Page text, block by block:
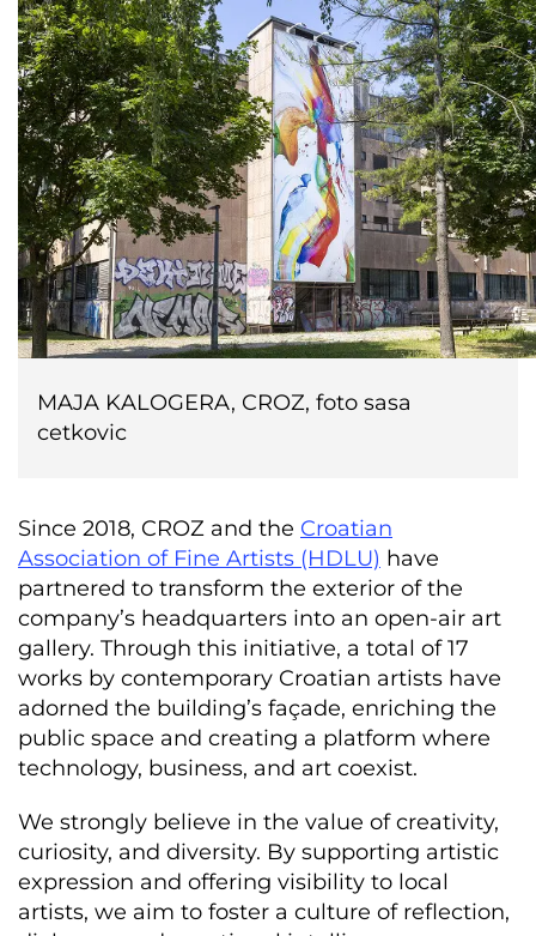
MAJA KALOGERA, CROZ, foto sasa
cetkovic
Since 2018, CROZ and the Croatian
Association of Fine Artists (HDLU) have
partnered to transform the exterior of the
company’s headquarters into an open-air art
gallery. Through this initiative, a total of 17
works by contemporary Croatian artists have
adorned the building’s façade, enriching the
public space and creating a platform where
technology, business, and art coexist.
We strongly believe in the value of creativity,
curiosity, and diversity. By supporting artistic
expression and offering visibility to local
artists, we aim to foster a culture of reflection,